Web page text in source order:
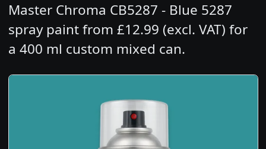
Master Chroma CB5287 - Blue 5287
spray paint from £12.99 (excl. VAT) for
a 400 ml custom mixed can.